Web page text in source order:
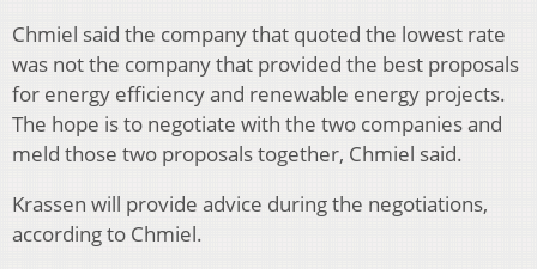
Chmiel said the company that quoted the lowest rate
was not the company that provided the best proposals
for energy efficiency and renewable energy projects.
The hope is to negotiate with the two companies and
meld those two proposals together, Chmiel said.
Krassen will provide advice during the negotiations,
according to Chmiel.